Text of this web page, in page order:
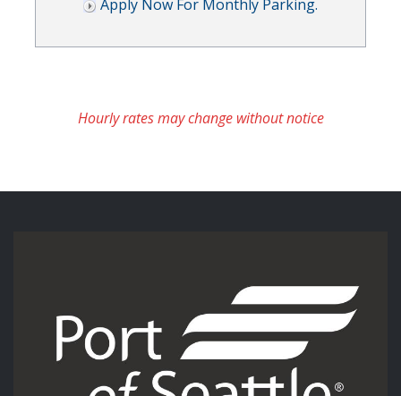
Apply Now For Monthly Parking.
Hourly rates may change without notice